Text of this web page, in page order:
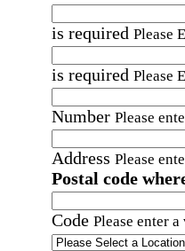
is required Please
is required Please
Number Please
Address Please
Postal code
Code Please enter